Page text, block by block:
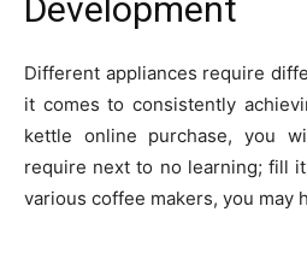
Development
Different appliances require
it comes to consistently
kettle online purchase, you
require next to no learning; fill
various coffee makers, you may